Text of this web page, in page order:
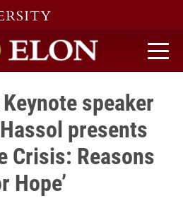
home
speaker
presents
Crisis: Reasons
Hope’